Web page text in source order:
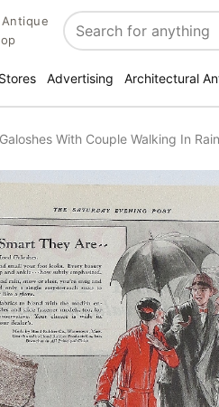
Search
Advertising Architectural
With Couple Walking In Rain